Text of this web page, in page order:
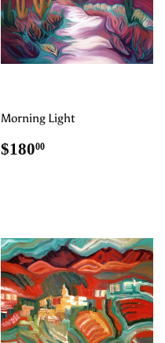
Morning Light
Regular
$18000